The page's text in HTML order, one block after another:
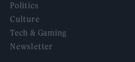
Politics
Culture
Tech & Gaming
Newsletter